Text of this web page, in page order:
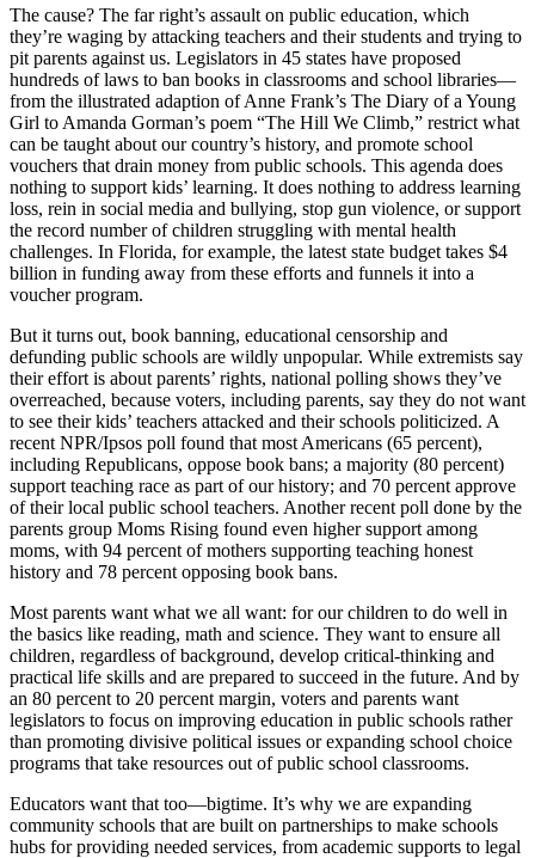
The cause? The far right’s assault on public education, which
they’re waging by attacking teachers and their students and trying to
pit parents against us. Legislators in 45 states have proposed
hundreds of laws to ban books in classrooms and school libraries—
from the illustrated adaption of Anne Frank’s The Diary of a Young
Girl to Amanda Gorman’s poem “The Hill We Climb,” restrict what
can be taught about our country’s history, and promote school
vouchers that drain money from public schools. This agenda does
nothing to support kids’ learning. It does nothing to address learning
loss, rein in social media and bullying, stop gun violence, or support
the record number of children struggling with mental health
challenges. In Florida, for example, the latest state budget takes $4
billion in funding away from these efforts and funnels it into a
voucher program.
But it turns out, book banning, educational censorship and
defunding public schools are wildly unpopular. While extremists say
their effort is about parents’ rights, national polling shows they’ve
overreached, because voters, including parents, say they do not want
to see their kids’ teachers attacked and their schools politicized. A
recent NPR/Ipsos poll found that most Americans (65 percent),
including Republicans, oppose book bans; a majority (80 percent)
support teaching race as part of our history; and 70 percent approve
of their local public school teachers. Another recent poll done by the
parents group Moms Rising found even higher support among
moms, with 94 percent of mothers supporting teaching honest
history and 78 percent opposing book bans.
Most parents want what we all want: for our children to do well in
the basics like reading, math and science. They want to ensure all
children, regardless of background, develop critical-thinking and
practical life skills and are prepared to succeed in the future. And by
an 80 percent to 20 percent margin, voters and parents want
legislators to focus on improving education in public schools rather
than promoting divisive political issues or expanding school choice
programs that take resources out of public school classrooms.
Educators want that too—bigtime. It’s why we are expanding
community schools that are built on partnerships to make schools
hubs for providing needed services, from academic supports to legal